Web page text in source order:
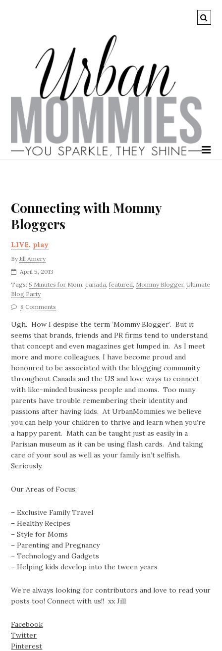
Connecting with Mommy
Bloggers
LIVE, play
ByJill Amery
April 5, 2013
Tags:5 Minutes for Mom, canada,featured, Mommy Blogger,Ultimate
Blog Party
8 Comments
Ugh. How I despise the term ‘Mommy Blogger’. But it
seems that brands, friends and PR firms tend to understand
that concept and even magazines get lumped in. As I meet
more and more colleagues, I have become proud and
honoured to be associated with the blogging community
throughout Canada and the US and love ways to connect
with like-minded business people and moms. Too many
parents have trouble remembering their identity and
passions after having kids. At UrbanMommies we believe
you can help your children to thrive and learn when you’re
a happy parent. Math can be taught just as easily in a
Parisian museum as it can be using flash cards. And taking
care of your soul as well as your family isn’t selfish.
Seriously.
Our Areas of Focus:
– Exclusive Family Travel
– Healthy Recipes
– Style for Moms
– Parenting and Pregnancy
– Technology and Gadgets
– Helping kids develop into the tween years
We’re always looking for contributors and love to read your
posts too! Connect with us!! xx Jill
Facebook
Twitter
Pinterest